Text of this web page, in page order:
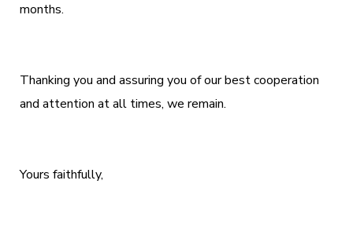
months.
Thanking you and assuring you of our best cooperation
and attention at all times, we remain.
Yours faithfully,